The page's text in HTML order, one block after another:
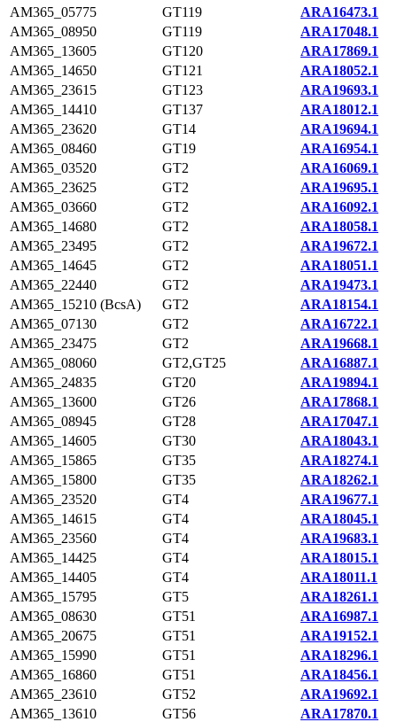
AM365_05775 GT119
ARA16473.1
AM365_08950
GT119
ARA17048.1
AM365_13605
GT120
ARA17869.1
AM365_14650
GT121
ARA18052.1
AM365_23615
GT123
ARA19693.1
AM365_14410
GT137
ARA18012.1
AM365_23620
GT14
ARA19694.1
AM365_08460
GT19
ARA16954.1
AM365_03520
GT2
ARA16069.1
AM365_23625
GT2
ARA19695.1
AM365_03660
GT2
ARA16092.1
AM365_14680
GT2
ARA18058.1
AM365_23495
GT2
ARA19672.1
AM365_14645
GT2
ARA18051.1
AM365_22440
GT2
ARA19473.1
AM365_15210 (BcsA)
GT2
ARA18154.1
AM365_07130
GT2
ARA16722.1
AM365_23475
GT2
ARA19668.1
AM365_08060
GT2,GT25
ARA16887.1
AM365_24835
GT20
ARA19894.1
AM365_13600
GT26
ARA17868.1
AM365_08945
GT28
ARA17047.1
AM365_14605
GT30
ARA18043.1
AM365_15865
GT35
ARA18274.1
AM365_15800
GT35
ARA18262.1
AM365_23520
GT4
ARA19677.1
AM365_14615
GT4
ARA18045.1
AM365_23560
GT4
ARA19683.1
AM365_14425
GT4
ARA18015.1
AM365_14405
GT4
ARA18011.1
AM365_15795
GT5
ARA18261.1
AM365_08630
GT51
ARA16987.1
AM365_20675
GT51
ARA19152.1
AM365_15990
GT51
ARA18296.1
AM365_16860
GT51
ARA18456.1
AM365_23610
GT52
ARA19692.1
AM365_13610
GT56
ARA17870.1